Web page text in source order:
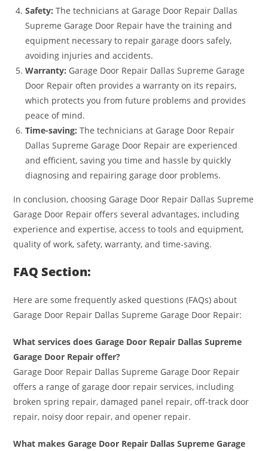
Safety:The technicians at Garage Door Repair Dallas
Supreme Garage Door Repair have the training and
equipment necessary to repair garage doors safely,
avoiding injuries and accidents.
Warranty: Garage Door Repair Dallas Supreme Garage
Door Repair often provides a warranty on its repairs,
which protects you from future problems and provides
peace of mind.
Time-saving:The technicians at Garage Door Repair
Dallas Supreme Garage Door Repair are experienced
and efficient, saving you time and hassle by quickly
diagnosing and repairing garage door problems.
In conclusion, choosing Garage Door Repair Dallas Supreme
Garage Door Repair offers several advantages, including
experience and expertise, access to tools and equipment,
quality of work, safety, warranty, and time-saving.
FAQ Section:
Here are some frequently asked questions (FAQs) about
Garage Door Repair Dallas Supreme Garage Door Repair:
What services does Garage Door Repair Dallas Supreme
Garage Door Repair offer?
Garage Door Repair Dallas Supreme Garage Door Repair
offers a range of garage door repair services, including
broken spring repair, damaged panel repair, off-track door
repair, noisy door repair, and opener repair.
What makes Garage Door Repair Dallas Supreme Garage